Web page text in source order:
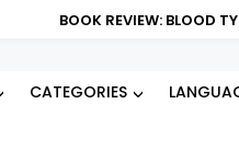
BLOOD TYPE DIET
CATEGORIES